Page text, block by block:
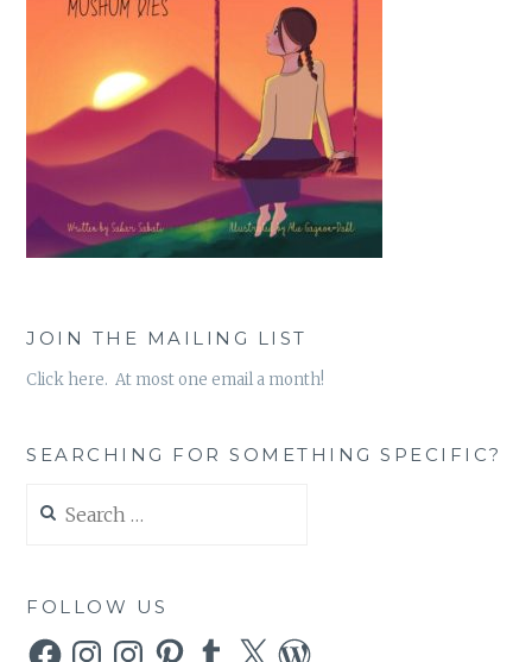
JOIN THE MAILING LIST
Click here. At most one email a month!
SEARCHING FOR SOMETHING SPECIFIC?
for:
FOLLOW US
FacebookInstagramInstagramPinterestTumblr
X WordPress